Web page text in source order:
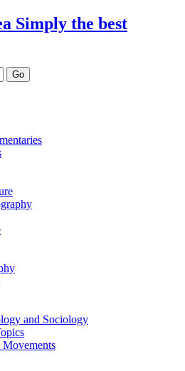
Simply the best
and Sociology
Movements